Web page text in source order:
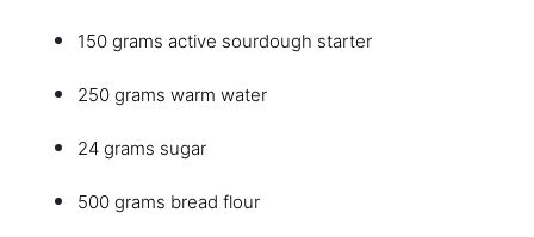
150 grams active sourdough starter
250 grams warm water
24 grams sugar
500 grams bread flour